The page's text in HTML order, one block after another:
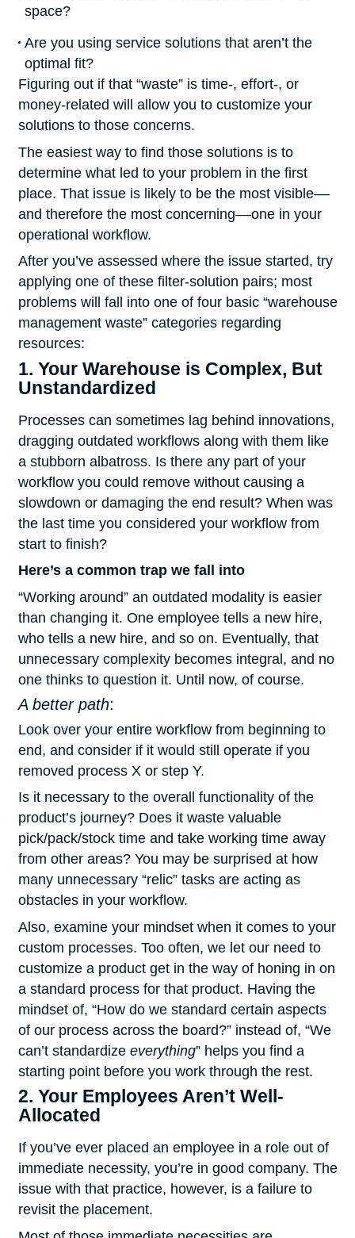
space?
Are you using service solutions that aren’t the
optimal fit?
Figuring out if that “waste” is time-, effort-, or
money-related will allow you to customize your
solutions to those concerns.
The easiest way to find those solutions is to
determine what led to your problem in the first
place. That issue is likely to be the most visible––
and therefore the most concerning––one in your
operational workflow.
After you’ve assessed where the issue started, try
applying one of these filter-solution pairs; most
problems will fall into one of four basic “warehouse
management waste” categories regarding
resources:
1. Your Warehouse is Complex, But
Unstandardized
Processes can sometimes lag behind innovations,
dragging outdated workflows along with them like
a stubborn albatross. Is there any part of your
workflow you could remove without causing a
slowdown or damaging the end result? When was
the last time you considered your workflow from
start to finish?
Here’s a common trap we fall into
“Working around” an outdated modality is easier
than changing it. One employee tells a new hire,
who tells a new hire, and so on. Eventually, that
unnecessary complexity becomes integral, and no
one thinks to question it. Until now, of course.
A better path:
Look over your entire workflow from beginning to
end, and consider if it would still operate if you
removed process X or step Y.
Is it necessary to the overall functionality of the
product’s journey? Does it waste valuable
pick/pack/stock time and take working time away
from other areas? You may be surprised at how
many unnecessary “relic” tasks are acting as
obstacles in your workflow.
Also, examine your mindset when it comes to your
custom processes. Too often, we let our need to
customize a product get in the way of honing in on
a standard process for that product. Having the
mindset of, “How do we standard certain aspects
of our process across the board?” instead of, “We
can’t standardize everything” helps you find a
starting point before you work through the rest.
2. Your Employees Aren’t Well-
Allocated
If you’ve ever placed an employee in a role out of
immediate necessity, you’re in good company. The
issue with that practice, however, is a failure to
revisit the placement.